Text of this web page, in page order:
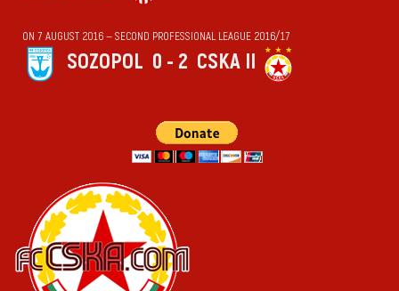
ON 7 AUGUST 2016 — SECOND PROFESSIONAL LEAGUE 2016/17
SOZOPOL 0 - 2 CSKA II